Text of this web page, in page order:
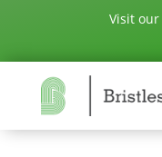
Visit our